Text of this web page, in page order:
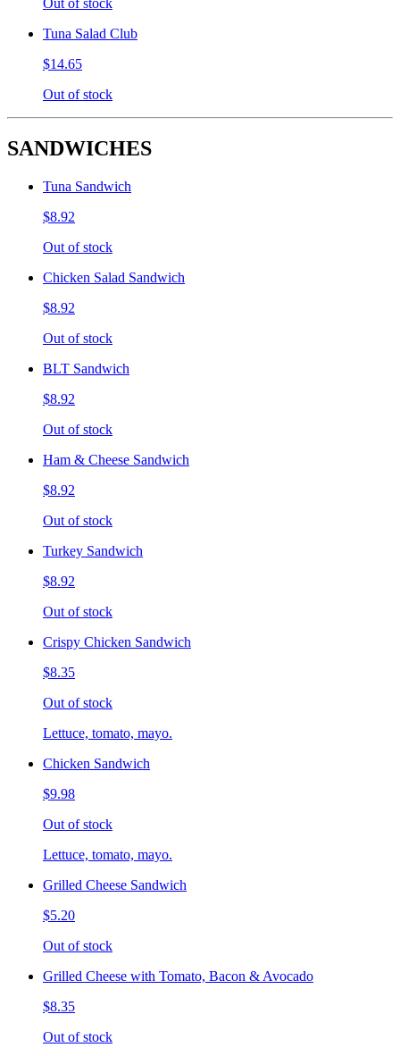
Out of stock
Tuna Salad Club
$14.65
Out of stock
SANDWICHES
Tuna Sandwich
$8.92
Out of stock
Chicken Salad Sandwich
$8.92
Out of stock
BLT Sandwich
$8.92
Out of stock
Ham & Cheese Sandwich
$8.92
Out of stock
Turkey Sandwich
$8.92
Out of stock
Crispy Chicken Sandwich
$8.35
Out of stock
Lettuce, tomato, mayo.
Chicken Sandwich
$9.98
Out of stock
Lettuce, tomato, mayo.
Grilled Cheese Sandwich
$5.20
Out of stock
Grilled Cheese with Tomato, Bacon & Avocado
$8.35
Out of stock